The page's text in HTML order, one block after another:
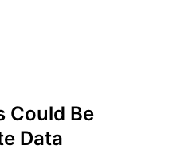
Could Be
Data